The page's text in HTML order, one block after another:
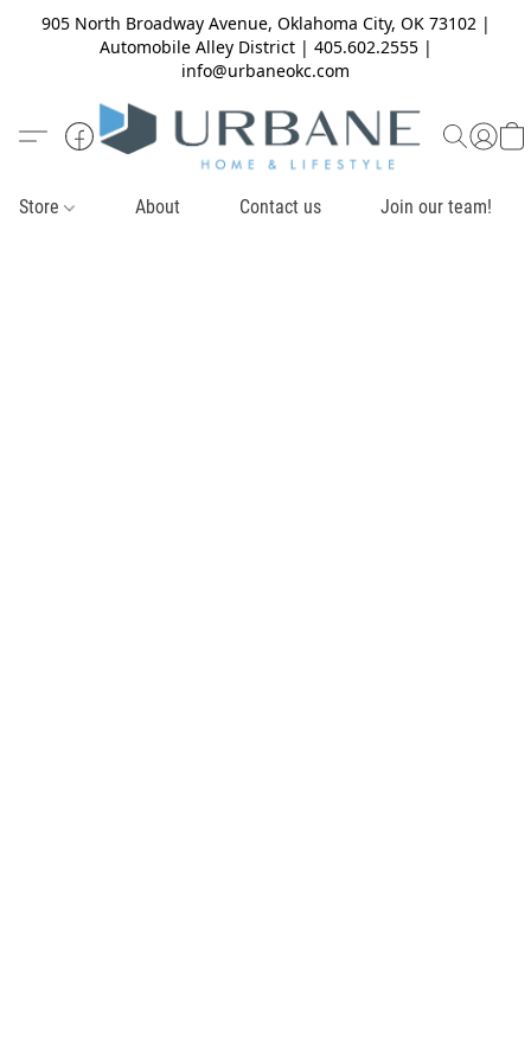
905 North Broadway Avenue, Oklahoma City, OK 73102 |
Automobile Alley District | 405.602.2555 |
info@urbaneokc.com
Store About Contact us Join our team!